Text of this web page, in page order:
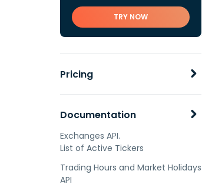
TRY NOW
Pricing
Documentation
Exchanges API.
List of Active Tickers
Trading Hours and Market Holidays
API